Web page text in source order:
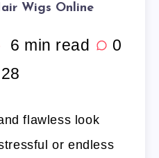
Wigs Online
6 min read
0
28
flawless look
or endless